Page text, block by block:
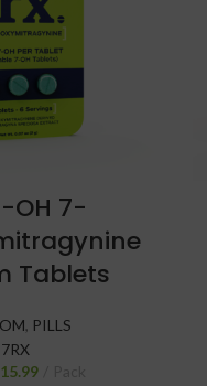
OH 7-
Tablets
, PILLS
7RX
15.99